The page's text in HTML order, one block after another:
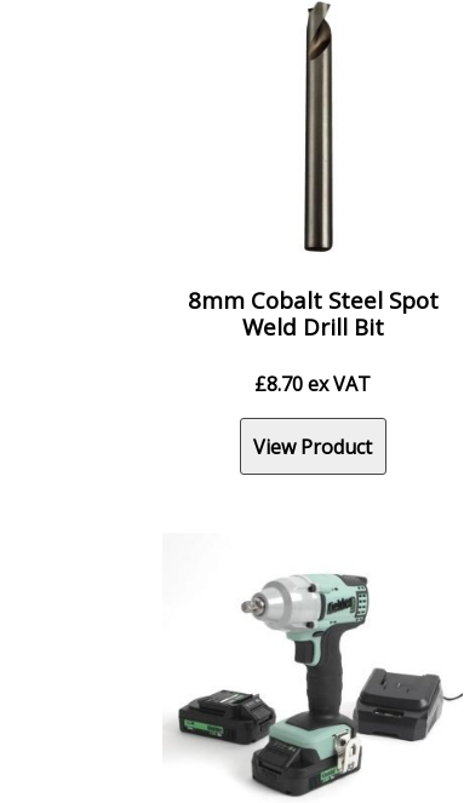
8mm Cobalt Steel Spot
Weld Drill Bit
£8.70 ex VAT
View Product